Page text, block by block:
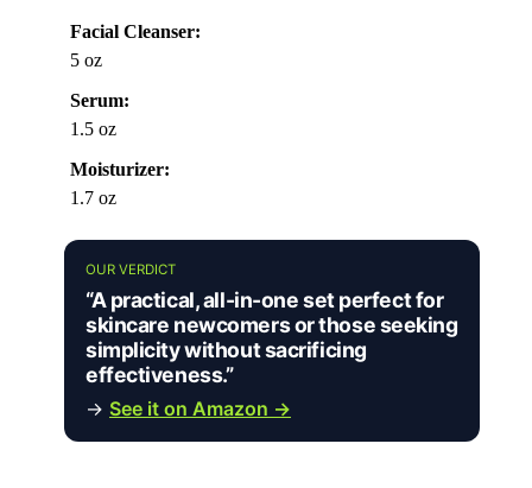
Facial Cleanser:
5 oz
Serum:
1.5 oz
Moisturizer:
1.7 oz
OUR VERDICT
“A practical, all-in-one set perfect for
skincare newcomers or those seeking
simplicity without sacrificing
effectiveness.”
→ See it on Amazon →